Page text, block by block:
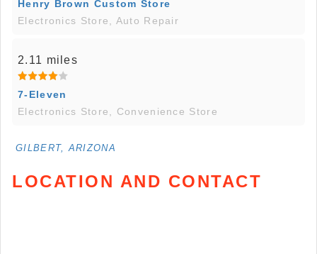
Henry Brown Custom Store
Electronics Store, Auto Repair
2.11 miles
7-Eleven
Electronics Store, Convenience Store
GILBERT, ARIZONA
LOCATION AND CONTACT